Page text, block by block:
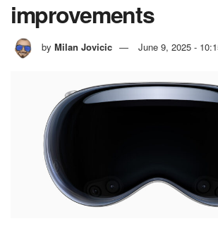
improvements
by Milan Jovicic June 9, 2025 -